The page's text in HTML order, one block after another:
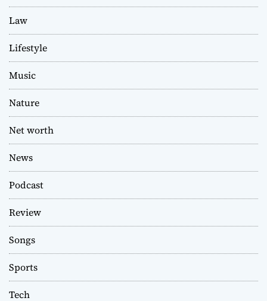
Law
Lifestyle
Music
Nature
Net worth
News
Podcast
Review
Songs
Sports
Tech